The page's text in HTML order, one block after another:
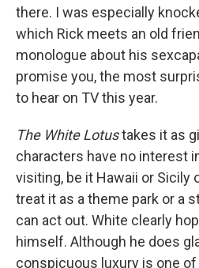
there. I was especially
which Rick meets an old
monologue about his
promise you, the most
to hear on TV this year.
The White Lotustakes it as
characters have no interest
visiting, be it Hawaii or Sicily
treat it as a theme park or a
can act out. White clearly
himself. Although he does
conspicuous luxury is one